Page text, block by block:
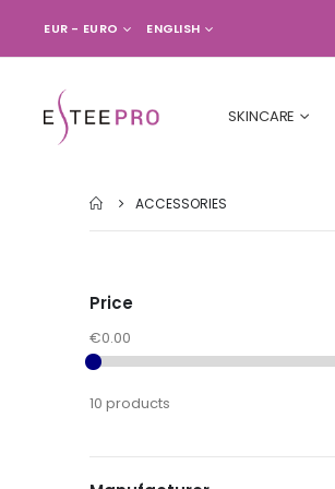
CURRENCY
EUR - EURO LANGUAGE
ENGLISH
SKINCARE
ACCESSORIES
Price
€0.00
10 products